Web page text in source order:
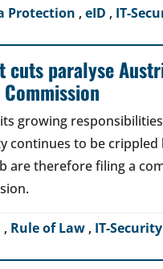
Protection , eID , IT-
cuts paralyse
growing
continues to be
are therefore filing a
, Rule of Law , IT-Security